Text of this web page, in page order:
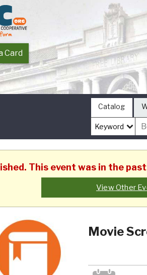
Card
Catalog
This event was in the
View Other
Movie